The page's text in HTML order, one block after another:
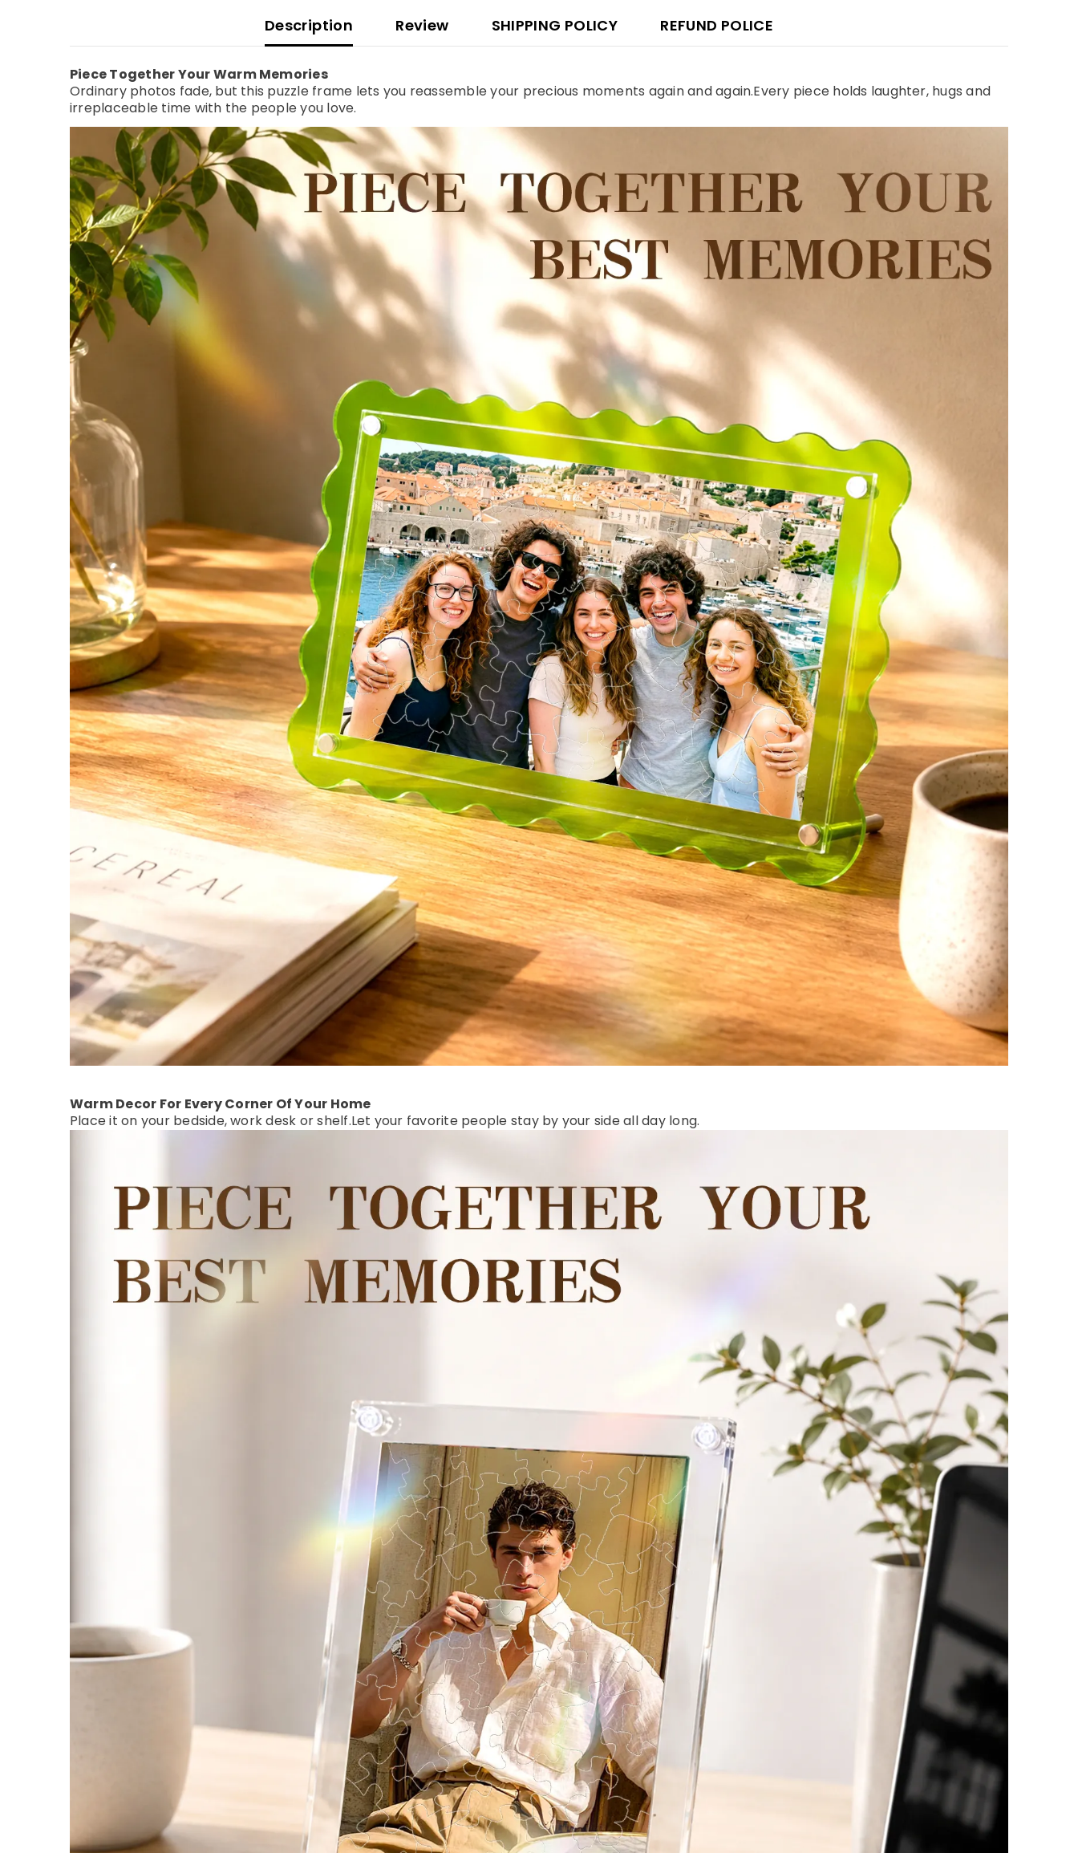
Description Review SHIPPING POLICY REFUND POLICE
Piece Together Your Warm Memories
Ordinary photos fade, but this puzzle frame lets you reassemble your precious moments again and again.Every piece holds laughter, hugs and
irreplaceable time with the people you love.
Warm Decor For Every Corner Of Your Home
Place it on your bedside, work desk or shelf.Let your favorite people stay by your side all day long.